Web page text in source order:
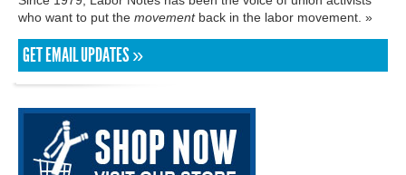
who want to put the movementback in the labor movement. »
GET EMAIL UPDATES »